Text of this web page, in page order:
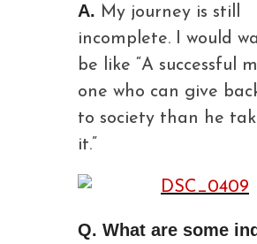
A. My journey is still
incomplete. I would
be like “A successful
one who can give
to society than he
it.”
Q. What are some